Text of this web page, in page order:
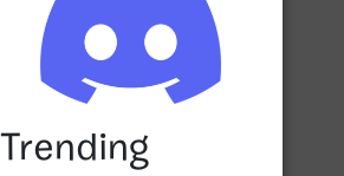
Trending